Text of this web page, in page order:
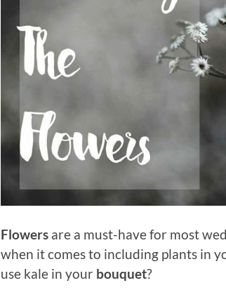
Flowers are a must-have for most
when it comes to including plants in
use kale in your bouquet?